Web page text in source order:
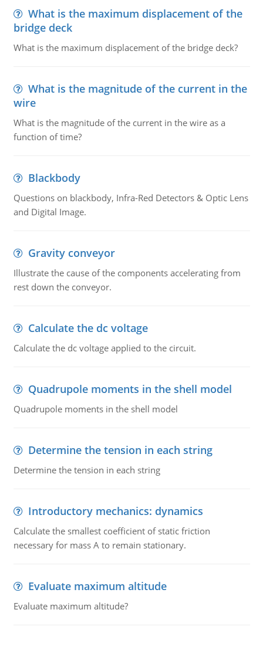
What is the maximum displacement of the
bridge deck
What is the maximum displacement of the bridge deck?
What is the magnitude of the current in the
wire
What is the magnitude of the current in the wire as a
function of time?
Blackbody
Questions on blackbody, Infra-Red Detectors & Optic Lens
and Digital Image.
Gravity conveyor
Illustrate the cause of the components accelerating from
rest down the conveyor.
Calculate the dc voltage
Calculate the dc voltage applied to the circuit.
Quadrupole moments in the shell model
Quadrupole moments in the shell model
Determine the tension in each string
Determine the tension in each string
Introductory mechanics: dynamics
Calculate the smallest coefficient of static friction
necessary for mass A to remain stationary.
Evaluate maximum altitude
Evaluate maximum altitude?